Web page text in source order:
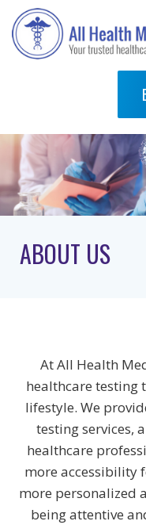
ABOUT US
At All Health
healthcare testing
lifestyle. We
testing services,
healthcare
more accessibility
more personalized
being attentive